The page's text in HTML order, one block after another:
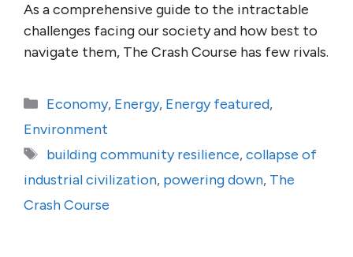
As a comprehensive guide to the intractable
challenges facing our society and how best to
navigate them, The Crash Course has few rivals.
Categories
Economy, Energy, Energy featured,
Environment
Tags
building community resilience,collapse of
industrial civilization, powering down, The
Crash Course